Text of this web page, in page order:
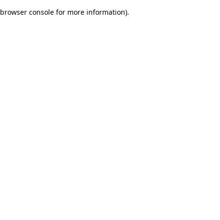
browser console for more information).